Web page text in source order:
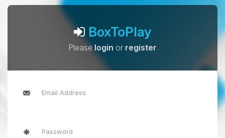
BoxToPlay
Pleaselogin or register